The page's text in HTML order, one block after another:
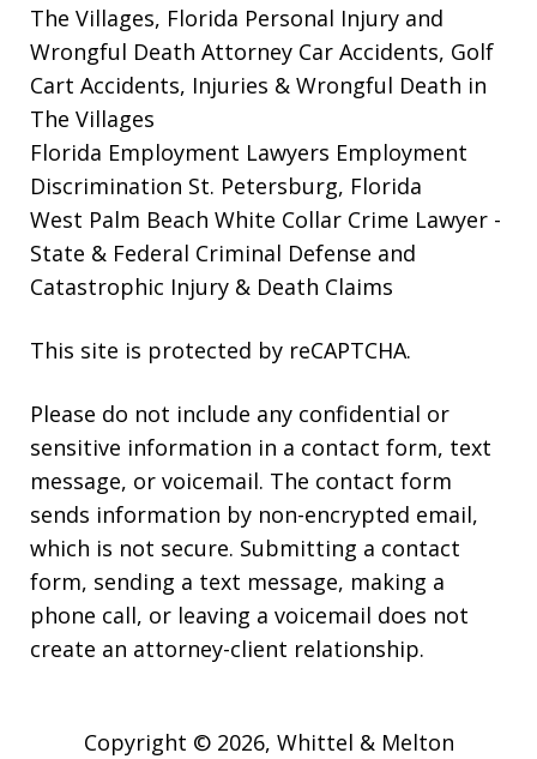
The Villages, Florida Personal Injury and
Wrongful Death Attorney Car Accidents, Golf
Cart Accidents, Injuries & Wrongful Death in
The Villages
Florida Employment Lawyers Employment
Discrimination St. Petersburg, Florida
West Palm Beach White Collar Crime Lawyer -
State & Federal Criminal Defense and
Catastrophic Injury & Death Claims
This site is protected by reCAPTCHA.
Please do not include any confidential or
sensitive information in a contact form, text
message, or voicemail. The contact form
sends information by non-encrypted email,
which is not secure. Submitting a contact
form, sending a text message, making a
phone call, or leaving a voicemail does not
create an attorney-client relationship.
Copyright © 2026, Whittel & Melton